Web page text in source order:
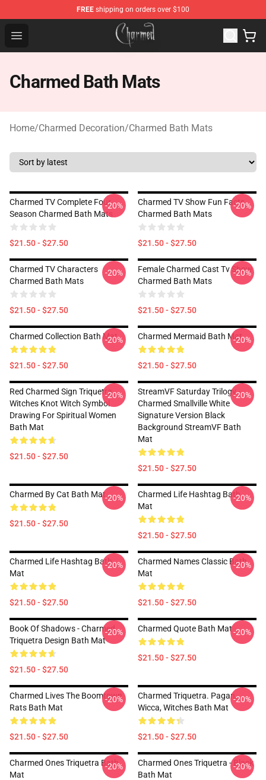
FREE shipping on orders over $100
Open menu
Charmed Store - Official Charmed Merchandise Shop
Charmed Bath Mats
Home/Charmed Decoration/Charmed Bath Mats
Charmed TV Complete Four
Season Charmed Bath Mats
$21.50 - $27.50
-20%
Charmed TV Show Fun Facts
Charmed Bath Mats
$21.50 - $27.50
-20%
Charmed TV Characters
Charmed Bath Mats
$21.50 - $27.50
-20%
Female Charmed Cast Tv Show
Charmed Bath Mats
$21.50 - $27.50
-20%
Charmed Collection Bath Mat
$21.50 - $27.50
-20% Charmed Mermaid Bath Mat
$21.50 - $27.50
-20%
Red Charmed Sign Triquetra
Witches Knot Witch Symbol
Drawing For Spiritual Women
Bath Mat
$21.50 - $27.50
-20%
StreamVF Saturday Trilogy -
Charmed Smallville White
Signature Version Black
Background StreamVF Bath
Mat
$21.50 - $27.50
-20%
Charmed By Cat Bath Mat
$21.50 - $27.50
-20%
Charmed Life Hashtag Bath
Mat
$21.50 - $27.50
-20%
Charmed Life Hashtag Bath
Mat
$21.50 - $27.50
-20%
Charmed Names Classic Bath
Mat
$21.50 - $27.50
-20%
Book Of Shadows - Charmed
Triquetra Design Bath Mat
$21.50 - $27.50
-20% Charmed Quote Bath Mat
$21.50 - $27.50
-20%
Charmed Lives The Boomtown
Rats Bath Mat
$21.50 - $27.50
-20%
Charmed Triquetra. Pagan,
Wicca, Witches Bath Mat
$21.50 - $27.50
-20%
Charmed Ones Triquetra Bath
Mat
-20%
Charmed Ones Triquetra - Black
Bath Mat
-20%